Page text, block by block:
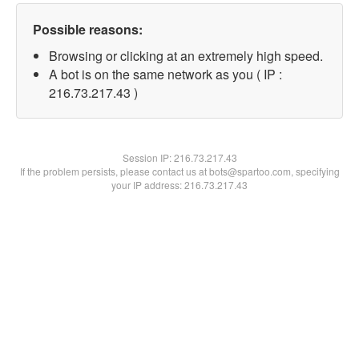
Possible reasons:
Browsing or clicking at an extremely high speed.
A bot is on the same network as you ( IP :
216.73.217.43 )
Session IP:216.73.217.43
If the problem persists, please contact us at bots@spartoo.com, specifying
your IP address: 216.73.217.43